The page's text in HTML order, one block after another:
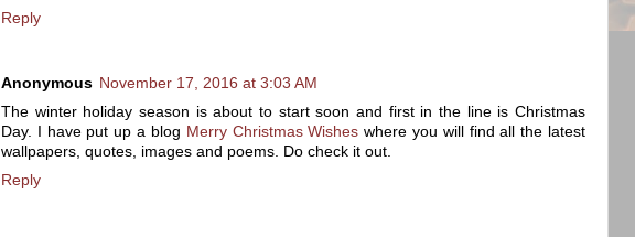
Reply
Anonymous November 17, 2016 at 3:03 AM
The winter holiday season is about to start soon and first in the line is Christmas
Day. I have put up a blog Merry Christmas Wishes where you will find all the latest
wallpapers, quotes, images and poems. Do check it out.
Reply